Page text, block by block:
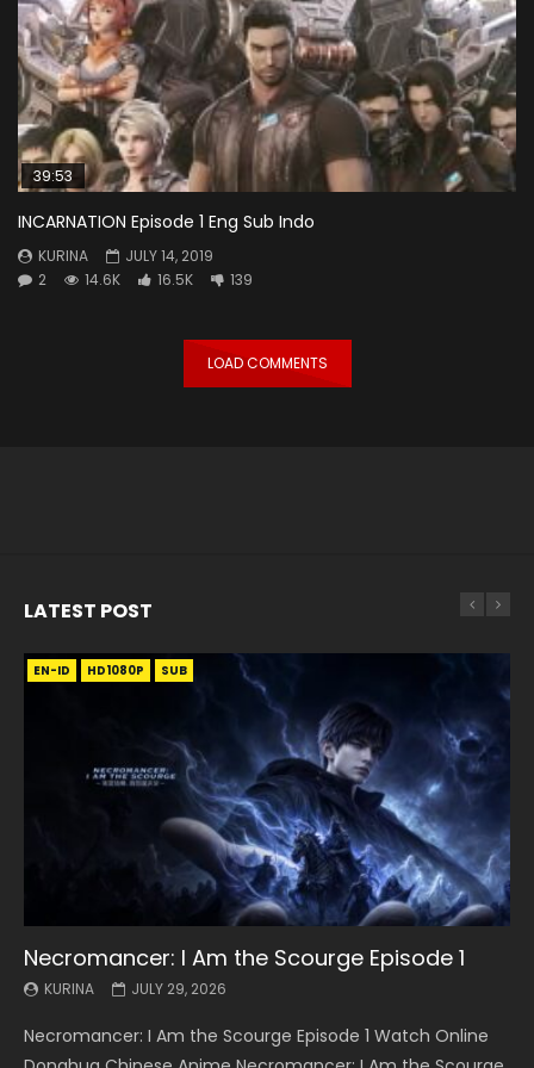
39:53
INCARNATION Episode 1 Eng Sub Indo
KURINA
JULY 14, 2019
2
14.6K 16.5K 139
LOAD COMMENTS
LATEST POST
EN-ID HD1080P SUB
Necromancer: I Am the Scourge Episode 1
KURINA JULY 29, 2026
Necromancer: I Am the Scourge Episode 1 Watch Online
EN HD1080P SRT SUB
Battle Through The Heavens S5 Episode 199
KURINA MAY 19, 2026
Battle Through The Heavens S5 Episode 199 斗破苍穹年番 第
EN HD1080P SRT SUB
Battle Through The Heavens S5 Episode 198
KURINA MAY 19, 2026
Battle Through The Heavens S5 Episode 198 斗破苍穹年番 第
EN-ID HD1080P SUB
Swallowed Star Episode 221
KURINA MAY 4, 2026
Swallowed Star Episode 221 吞噬星空 第221集 Watch
EN HD1080P SRT SUB
Battle Through The Heavens S5 Episode 197
KURINA MAY 4, 2026
Battle Through The Heavens S5 Episode 197 斗破苍穹年番 第
EN HD1080P SRT SUB
Battle Through The Heavens S5 Episode 196
KURINA APRIL 26, 2026
Battle Through The Heavens S5 Episode 196 斗破苍穹年番 第
EN-ID HD1080P SUB
Swallowed Star Episode 220
KURINA APRIL 20, 2026
Swallowed Star Episode 220 吞噬星空 第220集 Watch